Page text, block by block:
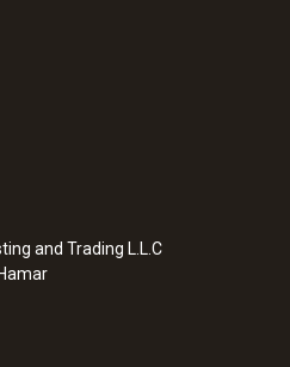
and Trading L.L.C